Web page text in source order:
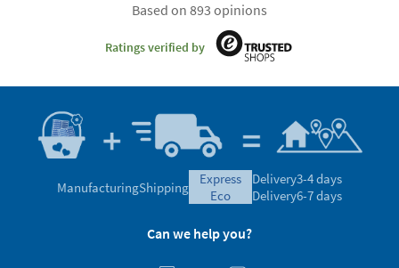
Based on 893 opinions
Ratings verified by
ManufacturingShipping
express
eco
Delivery3-4 days
Delivery6-7 days
Can we help you?